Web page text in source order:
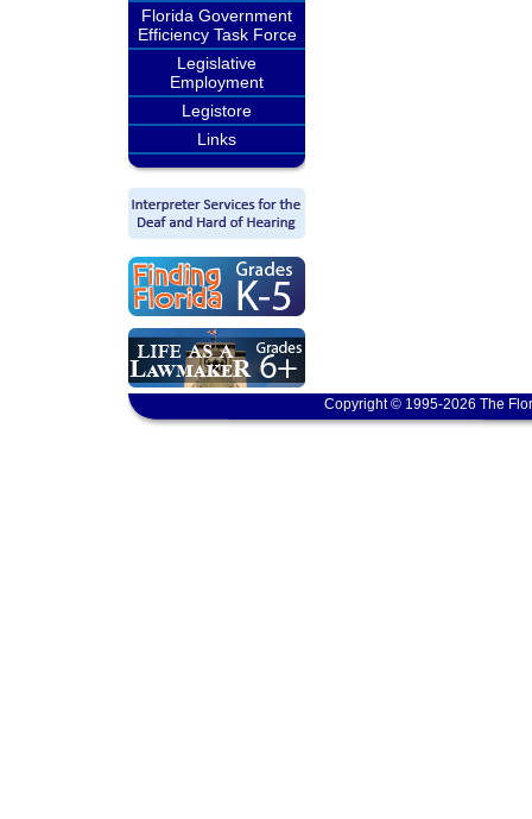
Florida Government
Efficiency Task Force
Legislative
Employment
Legistore
Links
Copyright © 1995-2026 The